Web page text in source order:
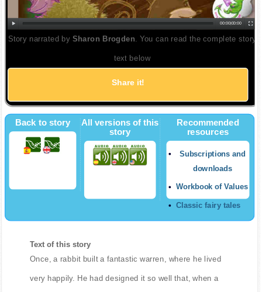
00:00| 00:00
Story narrated bySharon Brogden. You can read the complete story
text below
Share it!
Back to story
All versions of this
story
Recommended
resources
Subscriptions and
downloads
Workbook of Values
Classic fairy tales
Text of this story
Once, a rabbit built a fantastic warren, where he lived
very happily. He had designed it so well that, when a